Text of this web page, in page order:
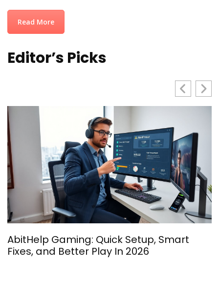
Read More
Editor’s Picks
AbitHelp Gaming: Quick Setup, Smart
Fixes, and Better Play In 2026